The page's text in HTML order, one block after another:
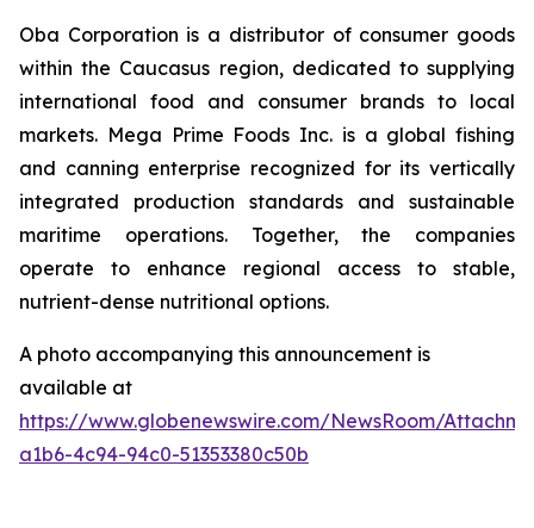
Oba Corporation is a distributor of consumer goods
within the Caucasus region, dedicated to supplying
international food and consumer brands to local
markets. Mega Prime Foods Inc. is a global fishing
and canning enterprise recognized for its vertically
integrated production standards and sustainable
maritime operations. Together, the companies
operate to enhance regional access to stable,
nutrient-dense nutritional options.
A photo accompanying this announcement is
available at
https://www.globenewswire.com/NewsRoom/
a1b6-4c94-94c0-51353380c50b